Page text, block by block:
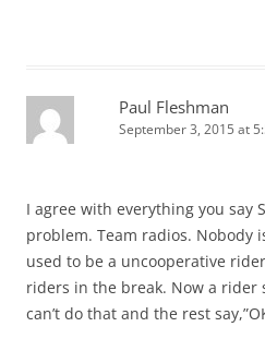
Paul Fleshman
September 3, 2015 at
I agree with everything you say
problem. Team radios. Nobody
used to be a uncooperative
riders in the break. Now a rider
can’t do that and the rest